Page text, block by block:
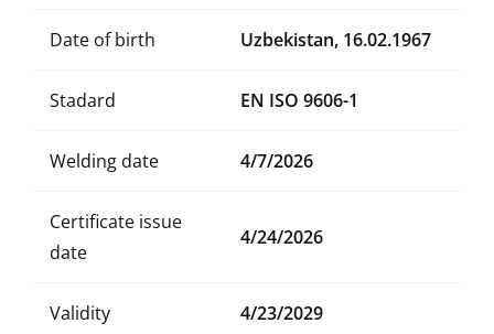
Date of birth Uzbekistan, 16.02.1967
Stadard EN ISO 9606-1
Welding date 4/7/2026
Certificate issue
date
4/24/2026
Validity 4/23/2029